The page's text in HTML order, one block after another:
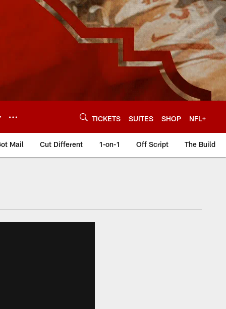
TICKETS SUITES SHOP NFL+
Mail Cut Different 1-on-1 Off Script The Build